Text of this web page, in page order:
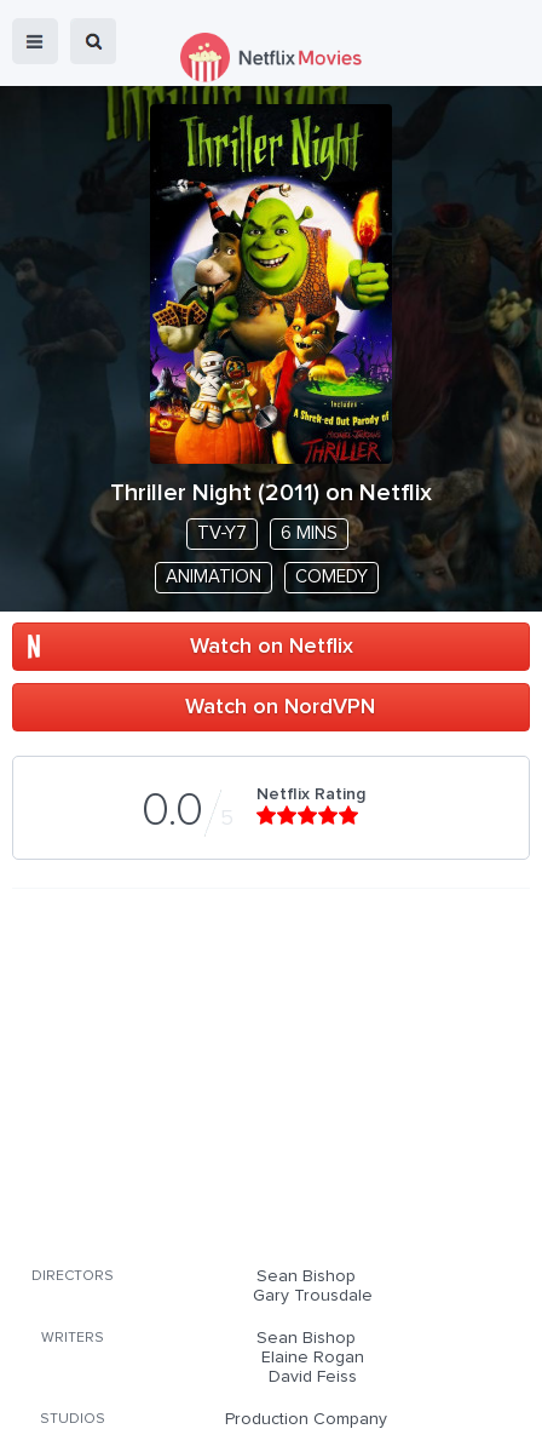
Thriller Night (2011 ) on Netflix
TV-Y7 6 MINS
ANIMATION COMEDY
Watch on Netflix
Watch on NordVPN
0.0 5
Netflix Rating
DIRECTORS
Sean Bishop
Gary Trousdale
WRITERS
Sean Bishop
Elaine Rogan
David Feiss
STUDIOS
Production Company